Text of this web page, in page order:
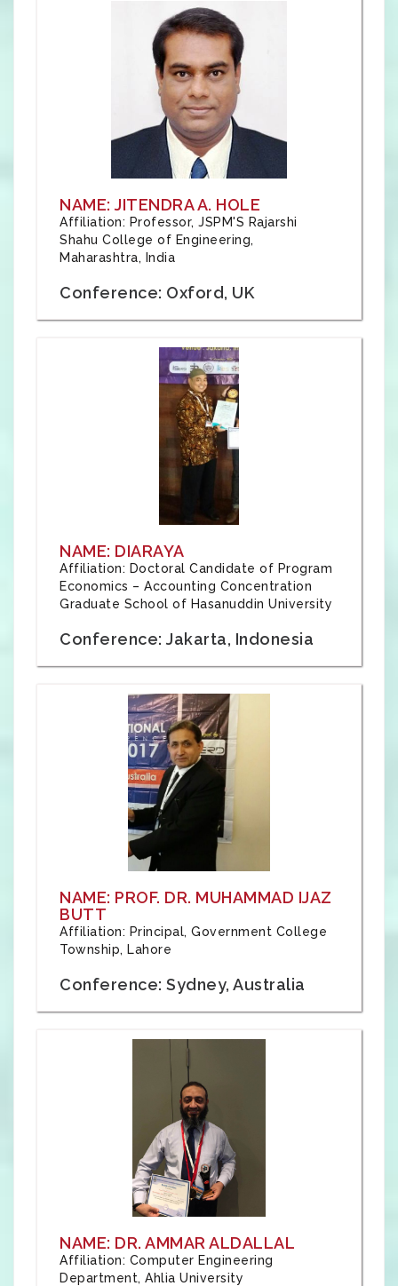
NAME: JITENDRA A. HOLE
Affiliation: Professor, JSPM'S Rajarshi
Shahu College of Engineering,
Maharashtra, India
Conference: Oxford, UK
NAME: DIARAYA
Affiliation: Doctoral Candidate of Program
Economics – Accounting Concentration
Graduate School of Hasanuddin University
Conference: Jakarta, Indonesia
NAME: PROF. DR. MUHAMMAD IJAZ
BUTT
Affiliation: Principal, Government College
Township, Lahore
Conference: Sydney, Australia
NAME: DR. AMMAR ALDALLAL
Affiliation: Computer Engineering
Department, Ahlia University